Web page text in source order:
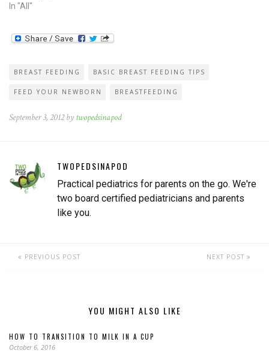
In "All"
BREAST FEEDING BASIC BREAST FEEDING TIPS
FEED YOUR NEWBORN BREASTFEEDING
September 3, 2012 by twopedsinapod
TWOPEDSINAPOD
Practical pediatrics for parents on the go. We're
two board certified pediatricians and parents
like you.
PREVIOUS POST NEXT POST
YOU MIGHT ALSO LIKE
HOW TO TRANSITION TO MILK IN A CUP
October 6, 2016